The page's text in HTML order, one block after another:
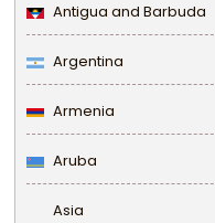
Antigua and Barbuda
Argentina
Armenia
Aruba
Asia